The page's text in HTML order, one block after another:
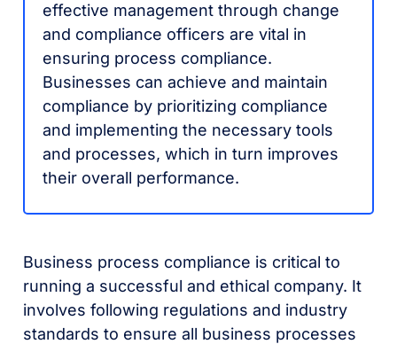
effective management through change
and compliance officers are vital in
ensuring process compliance.
Businesses can achieve and maintain
compliance by prioritizing compliance
and implementing the necessary tools
and processes, which in turn improves
their overall performance.
Business process compliance is critical to
running a successful and ethical company. It
involves following regulations and industry
standards to ensure all business processes